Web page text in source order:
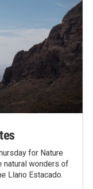
for Nature
natural wonders of
Llano Estacado.